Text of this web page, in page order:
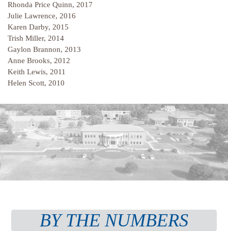
Rhonda Price Quinn, 2017
Julie Lawrence, 2016
Karen Darby, 2015
Trish Miller, 2014
Gaylon Brannon, 2013
Anne Brooks, 2012
Keith Lewis, 2011
Helen Scott, 2010
BY THE NUMBERS